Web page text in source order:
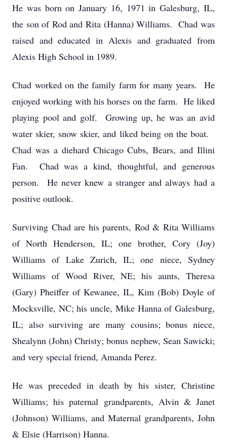
He was born on January 16, 1971 in Galesburg, IL,
the son of Rod and Rita (Hanna) Williams. Chad was
raised and educated in Alexis and graduated from
Alexis High School in 1989.
Chad worked on the family farm for many years. He
enjoyed working with his horses on the farm. He liked
playing pool and golf. Growing up, he was an avid
water skier, snow skier, and liked being on the boat.
Chad was a diehard Chicago Cubs, Bears, and Illini
Fan. Chad was a kind, thoughtful, and generous
person. He never knew a stranger and always had a
positive outlook.
Surviving Chad are his parents, Rod & Rita Williams
of North Henderson, IL; one brother, Cory (Joy)
Williams of Lake Zurich, IL; one niece, Sydney
Williams of Wood River, NE; his aunts, Theresa
(Gary) Pheiffer of Kewanee, IL, Kim (Bob) Doyle of
Mocksville, NC; his uncle, Mike Hanna of Galesburg,
IL; also surviving are many cousins; bonus niece,
Shealynn (John) Christy; bonus nephew, Sean Sawicki;
and very special friend, Amanda Perez.
He was preceded in death by his sister, Christine
Williams; his paternal grandparents, Alvin & Janet
(Johnson) Williams, and Maternal grandparents, John
& Elsie (Harrison) Hanna.